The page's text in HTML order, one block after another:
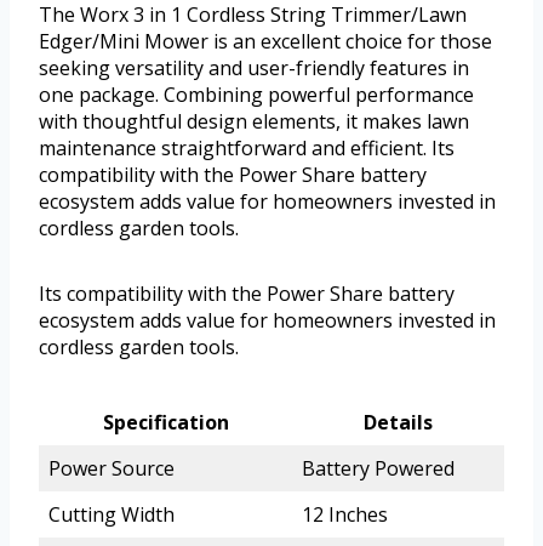
The Worx 3 in 1 Cordless String Trimmer/Lawn
Edger/Mini Mower is an excellent choice for those
seeking versatility and user-friendly features in
one package. Combining powerful performance
with thoughtful design elements, it makes lawn
maintenance straightforward and efficient. Its
compatibility with the Power Share battery
ecosystem adds value for homeowners invested in
cordless garden tools.
Its compatibility with the Power Share battery
ecosystem adds value for homeowners invested in
cordless garden tools.
Specification
Details
Power Source
Battery Powered
Cutting Width
12 Inches